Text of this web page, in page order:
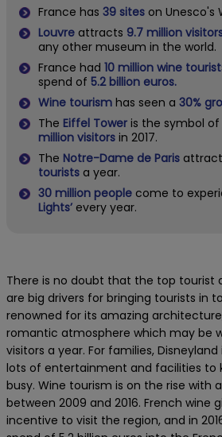
France has 39 sites on Unesco's
Louvre attracts 9.7 million
any other museum in the world.
France had 10 million wine
spend of 5.2 billion euros.
Wine tourism has seen a 30%
The Eiffel Tower is the symbol of
million visitors in 2017.
The Notre-Dame de Paris
tourists a year.
30 million people come to
Lights’ every year.
There is no doubt that the top tourist
are big drivers for bringing tourists in
renowned for its amazing
romantic atmosphere which may be
visitors a year. For families,
lots of entertainment and facilities to
busy. Wine tourism is on the rise with
between 2009 and 2016. French wine
incentive to visit the region, and in